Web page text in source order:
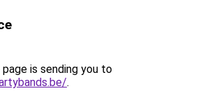
is sending you to
.